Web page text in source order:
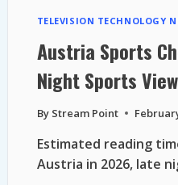
TELEVISION TECHNOLOGY
Austria Sports
Night Sports
By Stream Point
Estimated reading
Austria in 2026, late